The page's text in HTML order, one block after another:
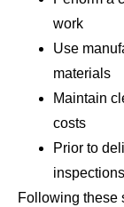
work
Use
materials
Maintain
costs
Prior to
Following these